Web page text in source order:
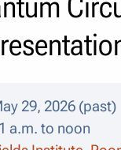
29, 2026 (past)
a.m. to noon